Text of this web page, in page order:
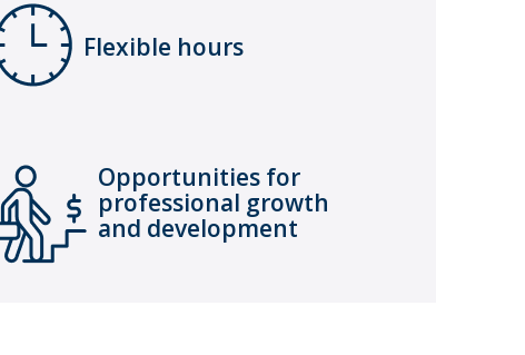
Flexible hours
Opportunities for
professional growth
and development